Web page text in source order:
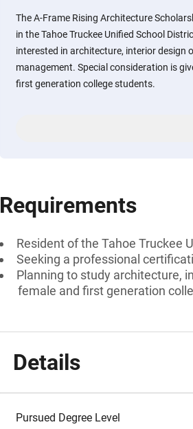
The A-Frame Rising Architecture
in the Tahoe Truckee Unified School
interested in architecture, interior design
management. Special consideration is
first generation college students.
Requirements
Resident of the Tahoe Truckee
Seeking a professional
Planning to study architecture,
female and first generation
Details
Pursued Degree Level